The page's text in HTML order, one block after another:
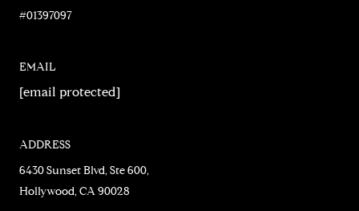
#01397097
EMAIL
[email protected]
ADDRESS
6430 Sunset Blvd, Ste 600,
Hollywood, CA 90028